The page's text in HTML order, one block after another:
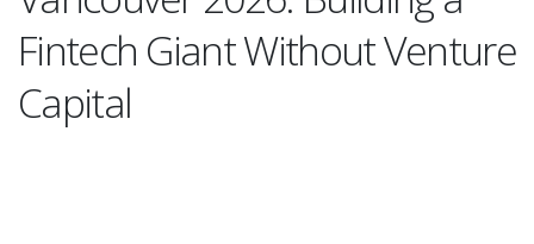
Fintech Giant Without Venture
Capital